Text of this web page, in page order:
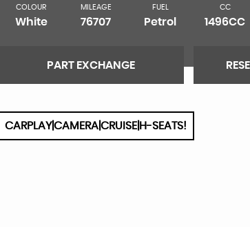
COLOUR
White
MILEAGE
76707
FUEL
Petrol
CC
1496CC
PART EXCHANGE
CARPLAY|CAMERA|CRUISE|H-SEATS!